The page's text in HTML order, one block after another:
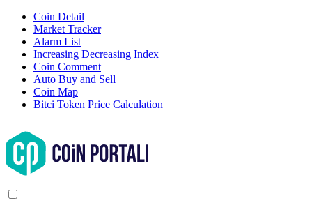
Coin Detail
Market Tracker
Alarm List
Increasing Decreasing Index
Coin Comment
Auto Buy and Sell
Coin Map
Bitci Token Price Calculation